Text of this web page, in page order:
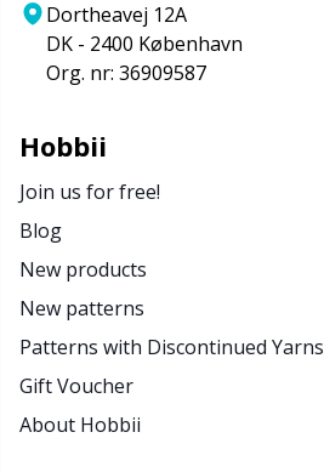
Dortheavej 12A
DK - 2400 København
Org. nr: 36909587
Hobbii
Join us for free!
Blog
New products
New patterns
Patterns with Discontinued Yarns
Gift Voucher
About Hobbii